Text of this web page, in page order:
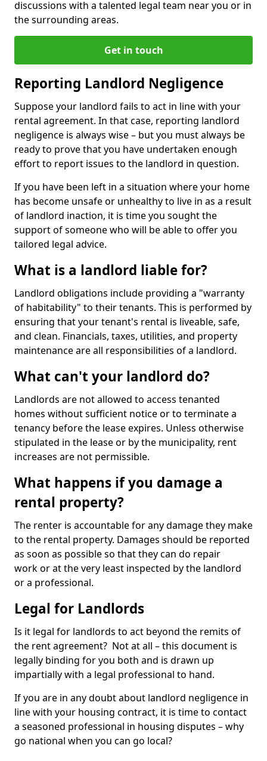
discussions with a talented legal team near you or in
the surrounding areas.
Get in touch
Reporting Landlord Negligence
Suppose your landlord fails to act in line with your
rental agreement. In that case, reporting landlord
negligence is always wise – but you must always be
ready to prove that you have undertaken enough
effort to report issues to the landlord in question.
If you have been left in a situation where your home
has become unsafe or unhealthy to live in as a result
of landlord inaction, it is time you sought the
support of someone who will be able to offer you
tailored legal advice.
What is a landlord liable for?
Landlord obligations include providing a "warranty
of habitability" to their tenants. This is performed by
ensuring that your tenant's rental is liveable, safe,
and clean. Financials, taxes, utilities, and property
maintenance are all responsibilities of a landlord.
What can't your landlord do?
Landlords are not allowed to access tenanted
homes without sufficient notice or to terminate a
tenancy before the lease expires. Unless otherwise
stipulated in the lease or by the municipality, rent
increases are not permissible.
What happens if you damage a
rental property?
The renter is accountable for any damage they make
to the rental property. Damages should be reported
as soon as possible so that they can do repair
work or at the very least inspected by the landlord
or a professional.
Legal for Landlords
Is it legal for landlords to act beyond the remits of
the rent agreement? Not at all – this document is
legally binding for you both and is drawn up
impartially with a legal professional to hand.
If you are in any doubt about landlord negligence in
line with your housing contract, it is time to contact
a seasoned professional in housing disputes – why
go national when you can go local?